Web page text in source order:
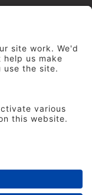
Advertising. All
be reproduced